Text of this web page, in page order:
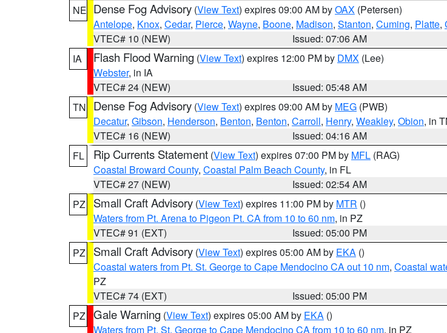
NE Dense Fog Advisory (View Text) expires 09:00 AM byOAX (Petersen)
Antelope, Knox, Cedar, Pierce, Wayne, Boone, Madison, Stanton, Cuming, Platte,
VTEC# 10 (NEW)
Issued: 07:06 AM
IA
Flash Flood Warning (View Text) expires 12:00 PM by DMX (Lee)
Webster, in IA
VTEC# 24 (NEW)
Issued: 05:48 AM
TN
Dense Fog Advisory (View Text) expires 09:00 AM by MEG (PWB)
Decatur, Gibson, Henderson, Benton, Benton, Carroll, Henry, Weakley, Obion, in
VTEC# 16 (NEW)
Issued: 04:16 AM
FL
Rip Currents Statement (View Text) expires 07:00 PM by MFL (RAG)
Coastal Broward County, Coastal Palm Beach County, in FL
VTEC# 27 (NEW)
Issued: 02:54 AM
PZ
Small Craft Advisory (View Text) expires 11:00 PM by MTR ()
Waters from Pt. Arena to Pigeon Pt. CA from 10 to 60 nm, in PZ
VTEC# 91 (EXT)
Issued: 05:00 PM
PZ
Small Craft Advisory (View Text) expires 05:00 AM by EKA ()
Coastal waters from Pt. St. George to Cape Mendocino CA out 10 nm, Coastal
PZ
VTEC# 74 (EXT)
Issued: 05:00 PM
PZ Gale Warning (View Text) expires 05:00 AM by EKA ()
Waters from Pt. St. George to Cape Mendocino CA from 10 to 60 nm, in PZ